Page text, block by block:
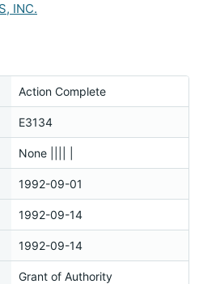
INC.
Action Complete
E3134
None |||| |
1992-09-01
1992-09-14
1992-09-14
Grant of Authority